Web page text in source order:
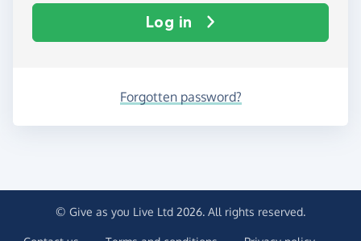
Log in
Forgotten password?
© Give as you Live Ltd 2026. All rights reserved.